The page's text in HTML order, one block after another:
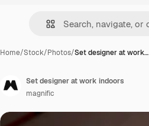
Home/Stock/Photos/Set designer at work…
Set designer at work indoors
magnific